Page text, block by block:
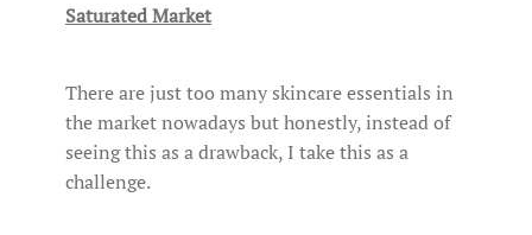
Saturated Market
There are just too many skincare essentials in
the market nowadays but honestly, instead of
seeing this as a drawback, I take this as a
challenge.